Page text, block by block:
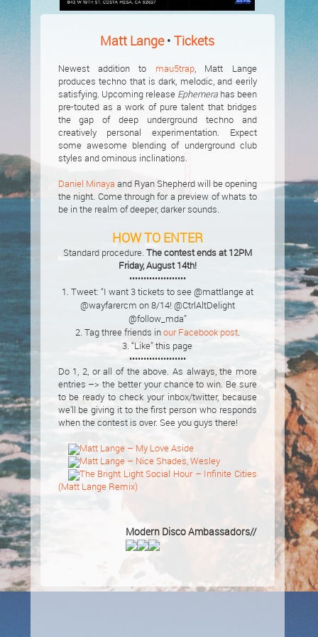
Matt Lange•Tickets
Newest addition to mau5trap, Matt Lange
produces techno that is dark, melodic, and eerily
satisfying. Upcoming release Ephemerahas been
pre-touted as a work of pure talent that bridges
the gap of deep underground techno and
creatively personal experimentation. Expect
some awesome blending of underground club
styles and ominous inclinations.
Daniel Minaya and Ryan Shepherd will be opening
the night. Come through for a preview of whats to
be in the realm of deeper, darker sounds.
HOW TO ENTER
Standard procedure. The contest ends at 12PM
Friday, August 14th!
••••••••••••••••••••
1. Tweet: “I want 3 tickets to see @mattlange at
@wayfarercm on 8/14! @CtrlAltDelight
@follow_mda”
2. Tag three friends inour Facebook post.
3. “Like” this page
••••••••••••••••••••
Do 1, 2, or all of the above. As always, the more
entries –> the better your chance to win. Be sure
to be ready to check your inbox/twitter, because
we’ll be giving it to the first person who responds
when the contest is over. See you guys there!
Matt Lange – My Love Aside
Matt Lange – Nice Shades, Wesley
The Bright Light Social Hour – Infinite Cities
(Matt Lange Remix)
Modern Disco Ambassadors//